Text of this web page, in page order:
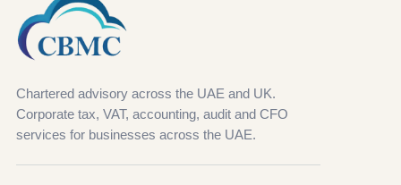
Chartered advisory across the UAE and UK.
Corporate tax, VAT, accounting, audit and CFO
services for businesses across the UAE.